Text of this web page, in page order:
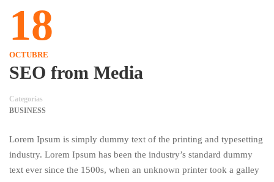
18
OCTUBRE
SEO from Media
Categorías
BUSINESS
Lorem Ipsum is simply dummy text of the printing and typesetting
industry. Lorem Ipsum has been the industry’s standard dummy
text ever since the 1500s, when an unknown printer took a galley